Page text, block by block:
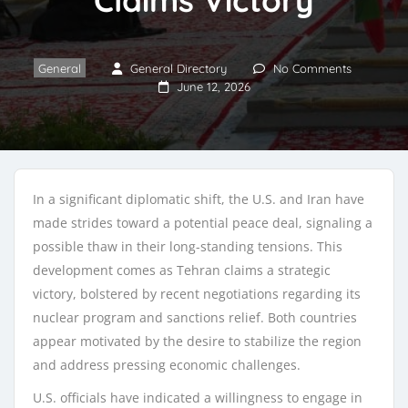
General General Directory
No Comments
June 12, 2026
In a significant diplomatic shift, the U.S. and Iran have
made strides toward a potential peace deal, signaling a
possible thaw in their long-standing tensions. This
development comes as Tehran claims a strategic
victory, bolstered by recent negotiations regarding its
nuclear program and sanctions relief. Both countries
appear motivated by the desire to stabilize the region
and address pressing economic challenges.
U.S. officials have indicated a willingness to engage in